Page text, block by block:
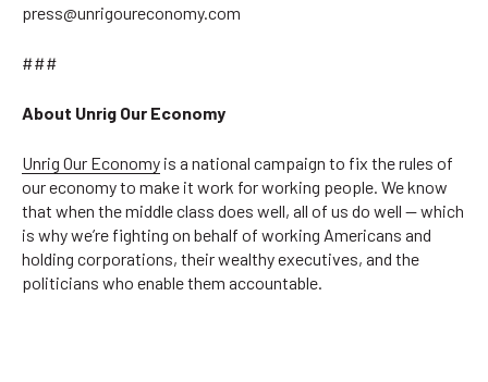
press@unrigoureconomy.com
###
About Unrig Our Economy
Unrig Our Economy is a national campaign to fix the rules of
our economy to make it work for working people. We know
that when the middle class does well, all of us do well — which
is why we’re fighting on behalf of working Americans and
holding corporations, their wealthy executives, and the
politicians who enable them accountable.